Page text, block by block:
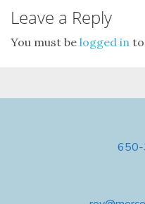
Leave a Reply
You must be logged in